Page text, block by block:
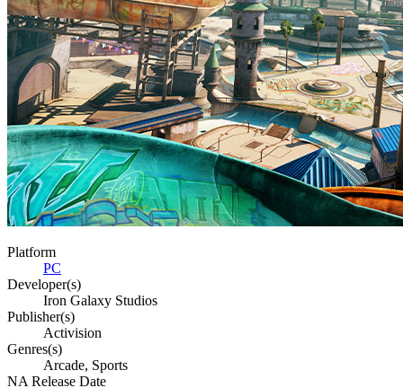
Platform
PC
Developer(s)
Iron Galaxy Studios
Publisher(s)
Activision
Genres(s)
Arcade, Sports
NA Release Date